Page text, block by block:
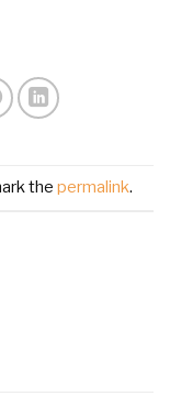
the permalink.